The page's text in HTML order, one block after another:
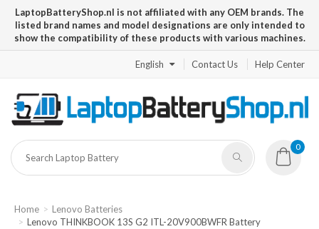
LaptopBatteryShop.nl is not affiliated with any OEM brands. The
listed brand names and model designations are only intended to
show the compatibility of these products with various machines.
English Contact Us Help Center
0
Home
Lenovo Batteries
Lenovo THINKBOOK 13S G2 ITL-20V900BWFR Battery